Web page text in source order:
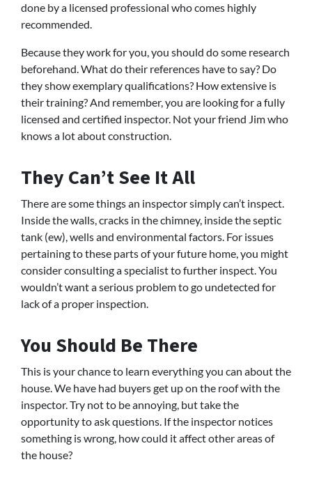
done by a licensed professional who comes highly
recommended.
Because they work for you, you should do some research
beforehand. What do their references have to say? Do
they show exemplary qualifications? How extensive is
their training? And remember, you are looking for a fully
licensed and certified inspector. Not your friend Jim who
knows a lot about construction.
They Can’t See It All
There are some things an inspector simply can’t inspect.
Inside the walls, cracks in the chimney, inside the septic
tank (ew), wells and environmental factors. For issues
pertaining to these parts of your future home, you might
consider consulting a specialist to further inspect. You
wouldn’t want a serious problem to go undetected for
lack of a proper inspection.
You Should Be There
This is your chance to learn everything you can about the
house. We have had buyers get up on the roof with the
inspector. Try not to be annoying, but take the
opportunity to ask questions. If the inspector notices
something is wrong, how could it affect other areas of
the house?